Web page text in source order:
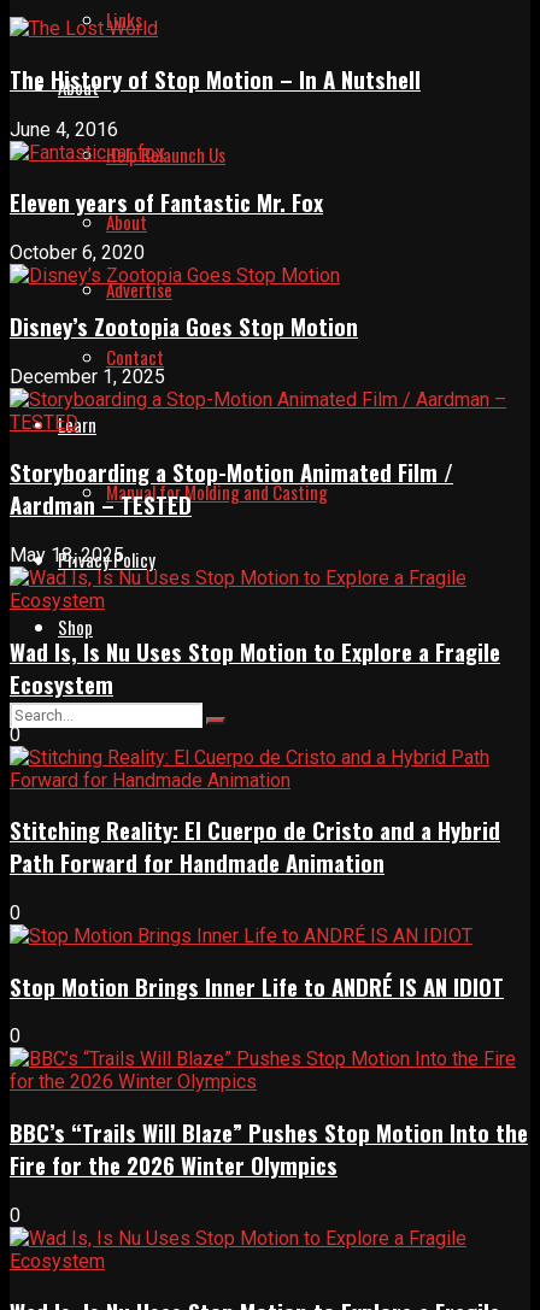
Links
About
Help Relaunch Us
About
Advertise
Contact
Learn
Manual for Molding and Casting
Privacy Policy
Shop
The History of Stop Motion – In A Nutshell
June 4, 2016
Eleven years of Fantastic Mr. Fox
October 6, 2020
Disney’s Zootopia Goes Stop Motion
December 1, 2025
Storyboarding a Stop-Motion Animated Film /
Aardman – TESTED
May 18, 2025
Wad Is, Is Nu Uses Stop Motion to Explore a Fragile
Ecosystem
0
Stitching Reality: El Cuerpo de Cristo and a Hybrid
Path Forward for Handmade Animation
0
Stop Motion Brings Inner Life to ANDRÉ IS AN IDIOT
0
BBC’s “Trails Will Blaze” Pushes Stop Motion Into the
Fire for the 2026 Winter Olympics
0